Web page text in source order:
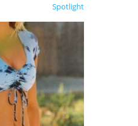
Spotlight